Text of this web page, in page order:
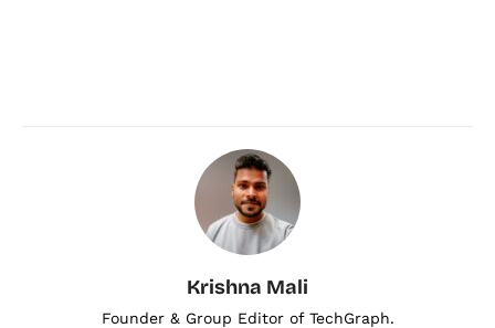
Krishna Mali
Founder & Group Editor of TechGraph.